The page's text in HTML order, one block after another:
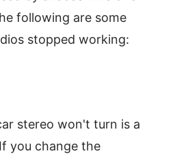
following are some
stopped working:
stereo won't turn is a
you change the